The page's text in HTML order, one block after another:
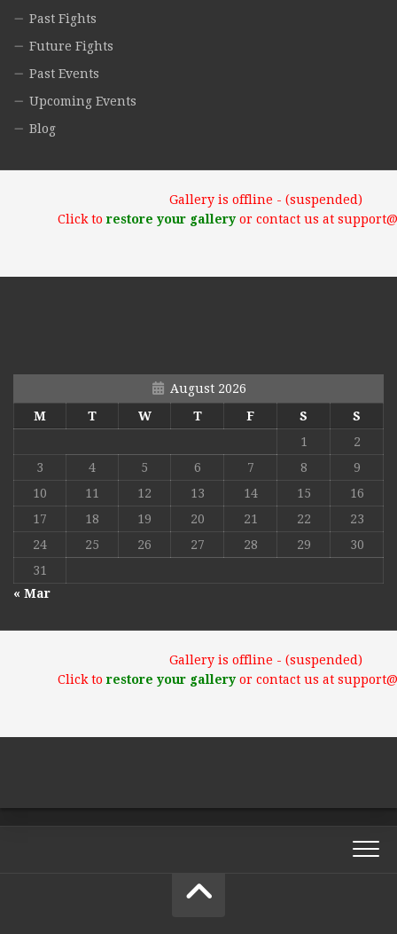
Past Fights
Future Fights
Past Events
Upcoming Events
Blog
Gallery is offline - (suspended)
Click torestore your galleryor contact us at
August 2026
M
T W T F S
S
1
2
3
4 5 6 7 8
9
10
11 12 13 14 15
16
17
18 19 20 21 22
23
24
25 26 27 28 29
30
31
« Mar
Gallery is offline - (suspended)
Click torestore your galleryor contact us at